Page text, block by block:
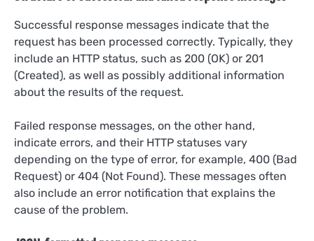
Successful response messages indicate that the
request has been processed correctly. Typically, they
include an HTTP status, such as 200 (OK) or 201
(Created), as well as possibly additional information
about the results of the request.
Failed response messages, on the other hand,
indicate errors, and their HTTP statuses vary
depending on the type of error, for example, 400 (Bad
Request) or 404 (Not Found). These messages often
also include an error notification that explains the
cause of the problem.